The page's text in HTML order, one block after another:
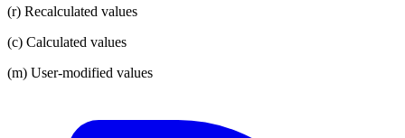
(r) Recalculated values
(c) Calculated values
(m) User-modified values